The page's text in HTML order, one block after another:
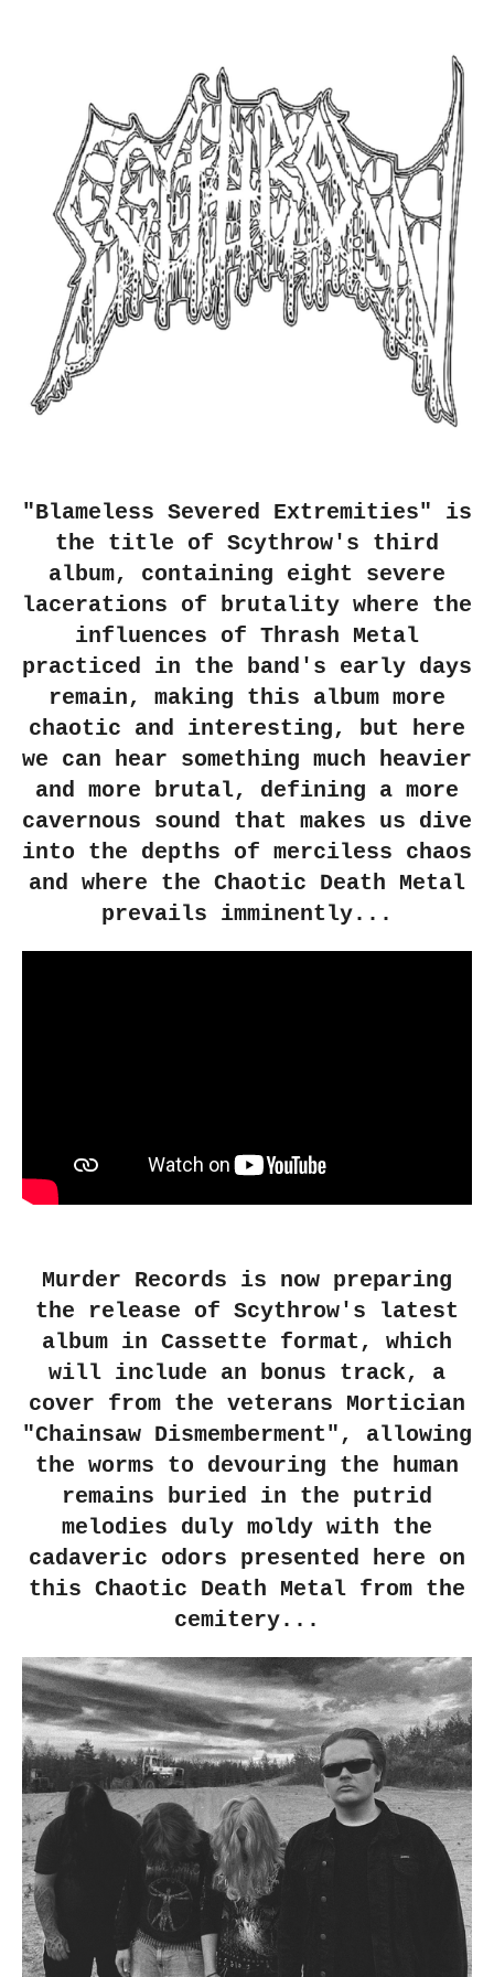
"Blameless Severed Extremities" is
the title of Scythrow's third
album, containing eight severe
lacerations of brutality where the
influences of Thrash Metal
practiced in the band's early days
remain, making this album more
chaotic and interesting, but here
we can hear something much heavier
and more brutal, defining a more
cavernous sound that makes us dive
into the depths of merciless chaos
and where the Chaotic Death Metal
prevails imminently...
Murder Records is now preparing
the release of Scythrow's latest
album in Cassette format, which
will include an bonus track, a
cover from the veterans Mortician
"Chainsaw Dismemberment", allowing
the worms to devouring the human
remains buried in the putrid
melodies duly moldy with the
cadaveric odors presented here on
this Chaotic Death Metal from the
cemitery...